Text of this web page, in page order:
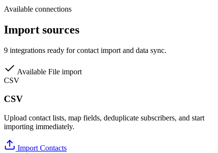
Available connections
Import sources
9 integrations ready for contact import and data sync.
Available File import
CSV
CSV
Upload contact lists, map fields, deduplicate subscribers, and start
importing immediately.
Import Contacts